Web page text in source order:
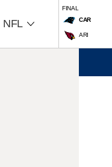
NFL
FINAL
CAR
ARI